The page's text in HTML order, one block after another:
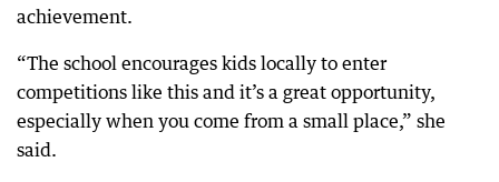
achievement.
“The school encourages kids locally to enter
competitions like this and it’s a great opportunity,
especially when you come from a small place,” she
said.